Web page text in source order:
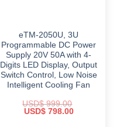
eTM-2050U, 3U
Programmable DC Power
Supply 20V 50A with 4-
Digits LED Display, Output
Switch Control, Low Noise
Intelligent Cooling Fan
USD$999.00
Original
USD$798.00Current